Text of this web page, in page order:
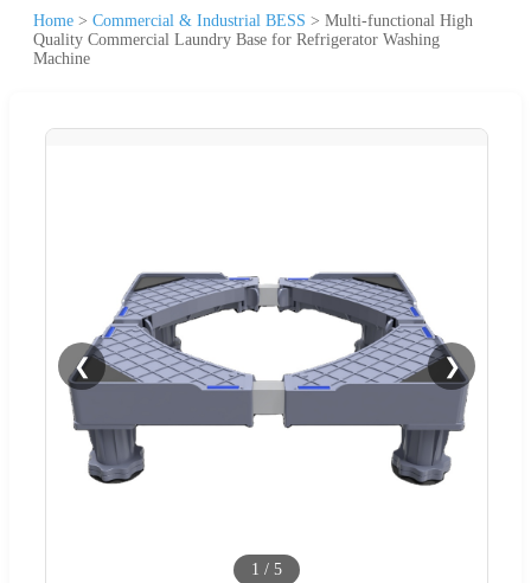
Home > Commercial & Industrial BESS > Multi-functional High
Quality Commercial Laundry Base for Refrigerator Washing
Machine
❮ ❯
1 / 5